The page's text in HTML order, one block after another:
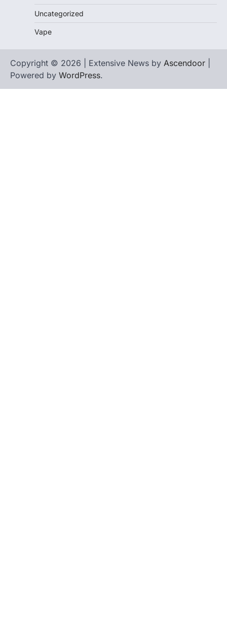
Uncategorized
Vape
Copyright © 2026 | Extensive News by Ascendoor
Powered by WordPress.